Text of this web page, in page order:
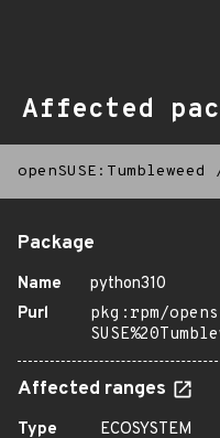
Affected
openSUSE:Tumbleweed
Package
Name
python310
Purl
pkg:rpm/
Affected ranges
Type ECOSYSTEM